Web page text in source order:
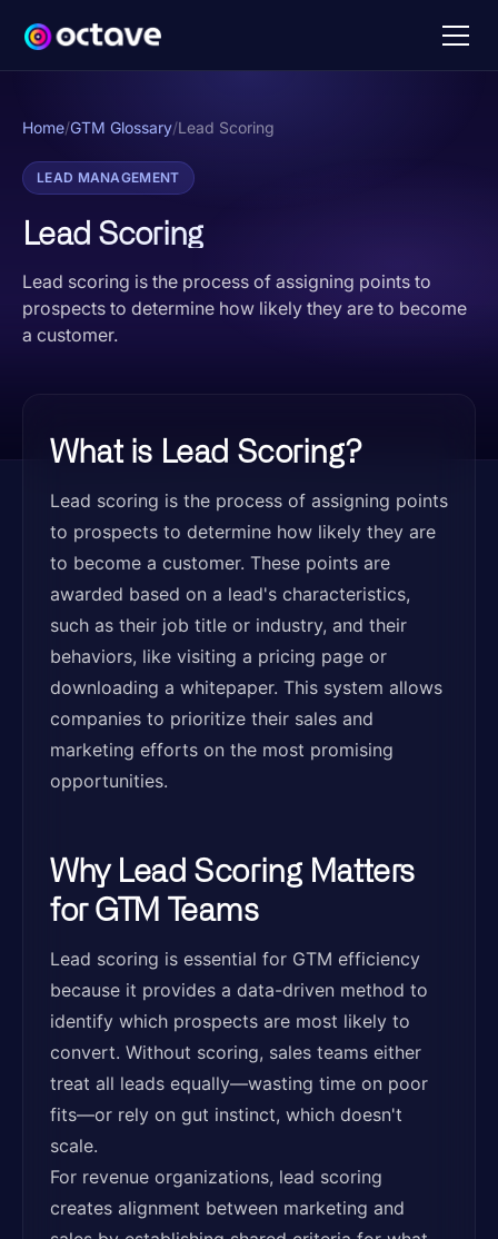
Home/GTM Glossary/Lead Scoring
LEAD MANAGEMENT
Lead Scoring
Lead scoring is the process of assigning points to
prospects to determine how likely they are to become
a customer.
What is Lead Scoring?
Lead scoring is the process of assigning points
to prospects to determine how likely they are
to become a customer. These points are
awarded based on a lead's characteristics,
such as their job title or industry, and their
behaviors, like visiting a pricing page or
downloading a whitepaper. This system allows
companies to prioritize their sales and
marketing efforts on the most promising
opportunities.
Why Lead Scoring Matters
for GTM Teams
Lead scoring is essential for GTM efficiency
because it provides a data-driven method to
identify which prospects are most likely to
convert. Without scoring, sales teams either
treat all leads equally—wasting time on poor
fits—or rely on gut instinct, which doesn't
scale.
For revenue organizations, lead scoring
creates alignment between marketing and